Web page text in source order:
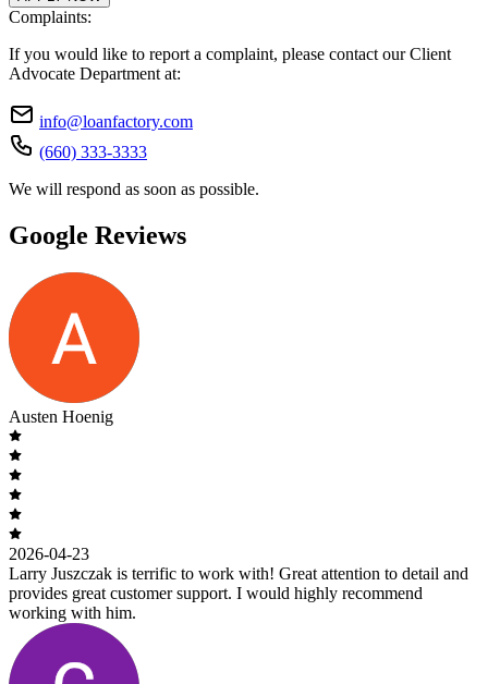
Complaints:
If you would like to report a complaint, please contact our Client
Advocate Department at:
info@loanfactory.com
(660) 333-3333
We will respond as soon as possible.
Google Reviews
Austen Hoenig
2026-04-23
Larry Juszczak is terrific to work with! Great attention to detail and
provides great customer support. I would highly recommend
working with him.